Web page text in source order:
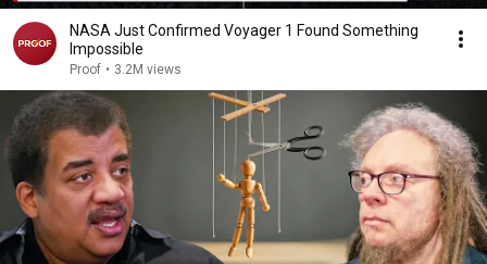
NASA Just Confirmed Voyager 1 Found Something
Impossible
Proof • 3.2M views